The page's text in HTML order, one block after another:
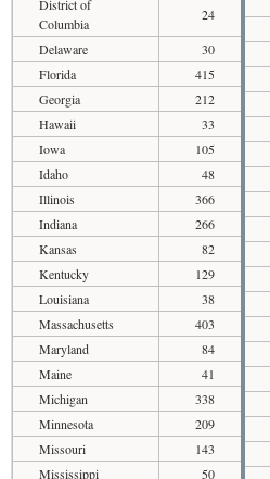
District of
Columbia
24
Delaware
30
Florida
415
Georgia
212
Hawaii
33
Iowa
105
Idaho
48
Illinois
366
Indiana
266
Kansas
82
Kentucky
129
Louisiana
38
Massachusetts
403
Maryland
84
Maine
41
Michigan
338
Minnesota
209
Missouri
143
Mississippi
50